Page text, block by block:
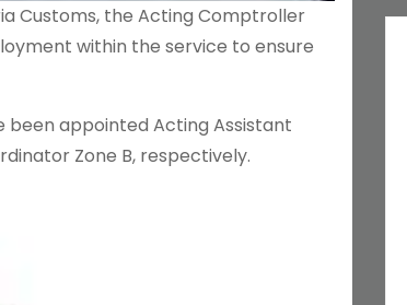
Customs, the Acting Comptroller
within the service to ensure
been appointed Acting Assistant
Zone B, respectively.